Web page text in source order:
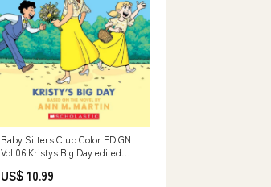
Baby Sitters Club Color ED GN
Vol 06 Kristys Big Day edited
US$ 10.99